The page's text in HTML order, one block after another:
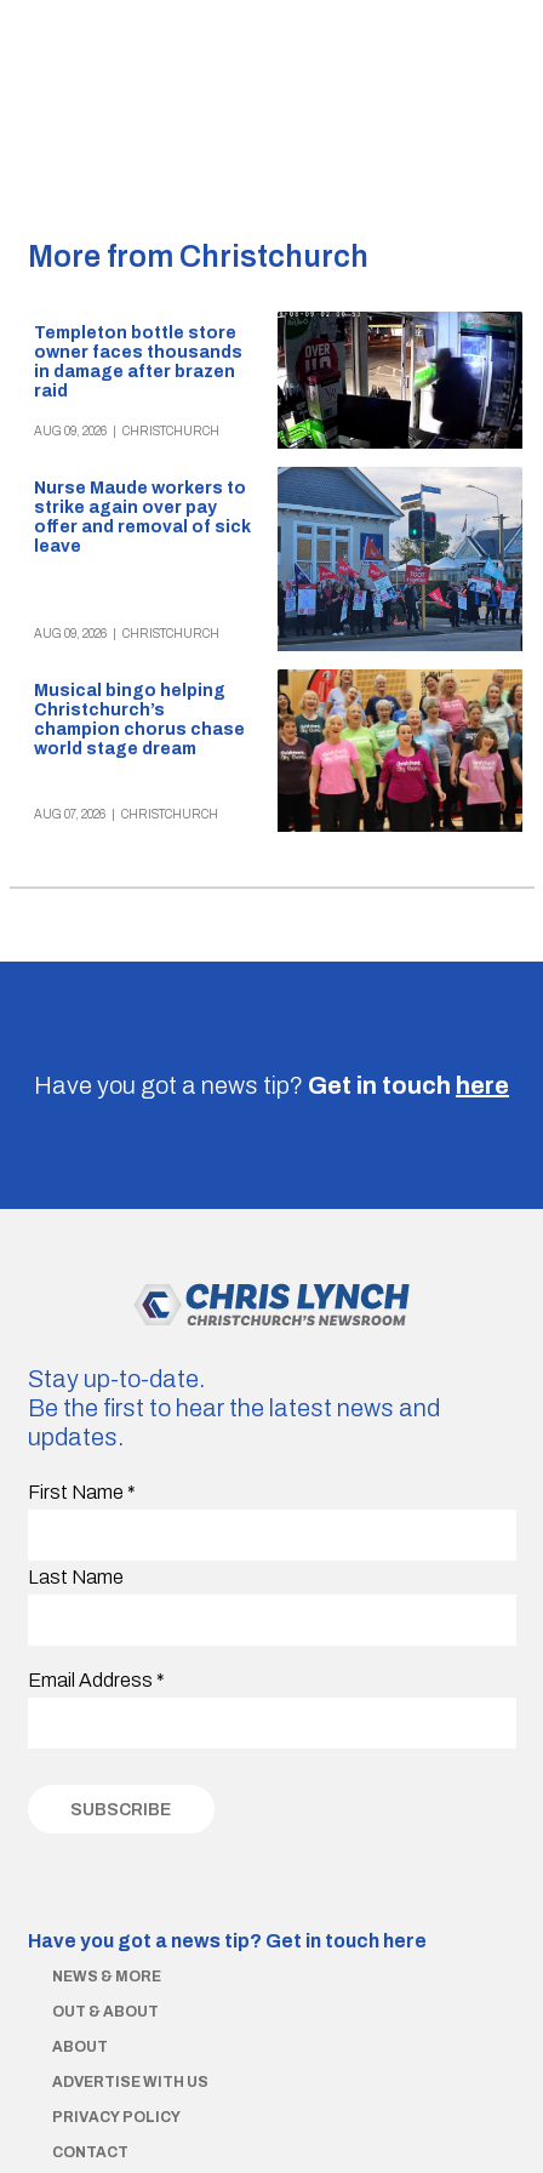
More from Christchurch
Templeton bottle store
owner faces thousands
in damage after brazen
raid
AUG 09, 2026 CHRISTCHURCH
Nurse Maude workers to
strike again over pay
offer and removal of sick
leave
AUG 09, 2026 CHRISTCHURCH
Musical bingo helping
Christchurch’s
champion chorus chase
world stage dream
AUG 07, 2026 CHRISTCHURCH
Have you got a news tip? Get in touch here
Stay up-to-date.
Be the first to hear the latest news and
updates.
First Name *
Last Name
Email Address *
Have you got a news tip? Get in touch here
NEWS & MORE
OUT & ABOUT
ABOUT
ADVERTISE WITH US
PRIVACY POLICY
CONTACT